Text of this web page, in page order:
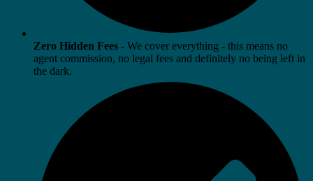
Zero Hidden Fees - We cover everything - this means no
agent commission, no legal fees and definitely no being left in
the dark.